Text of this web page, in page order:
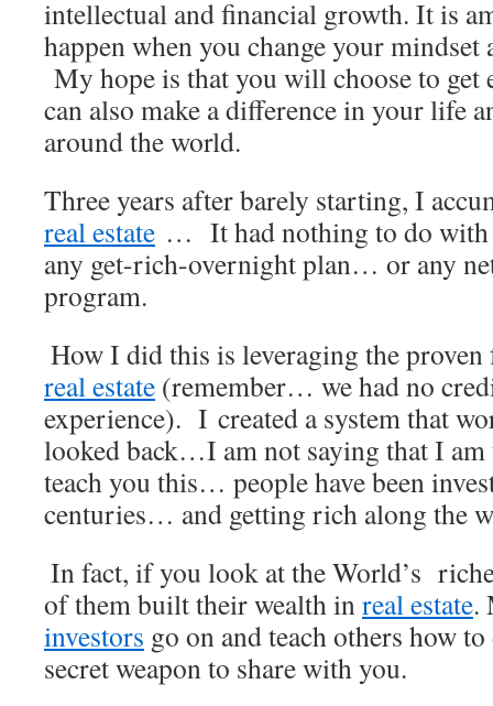
intellectual and financial growth. It is
happen when you change your mindset
My hope is that you will choose to get
can also make a difference in your life
around the world.
Three years after barely starting, I
real estate … It had nothing to do
any get-rich-overnight plan… or any
program.
How I did this is leveraging the
real estate (remember… we had no
experience). I created a system that
looked back…I am not saying that I am
teach you this… people have been
centuries… and getting rich along the
In fact, if you look at the World’s
of them built their wealth inreal estate.
investors go on and teach others how
secret weapon to share with you.